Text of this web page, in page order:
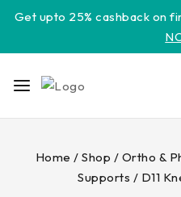
Get upto 25% cashback on
Home / Shop / Ortho &
Supports / D11